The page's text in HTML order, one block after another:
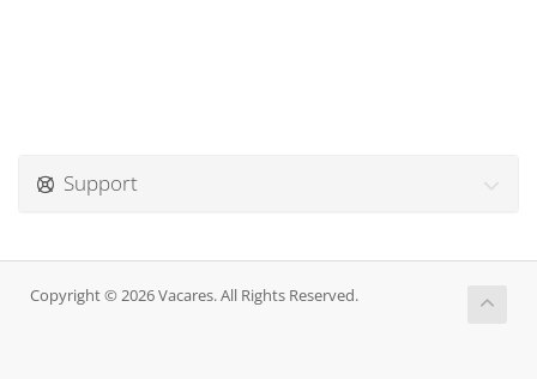
Support
Copyright © 2026 Vacares. All Rights Reserved.